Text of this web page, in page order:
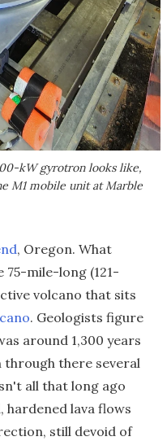
kW gyrotron looks like,
M1 mobile unit at Marble
, Oregon. What
75-mile-long (121-
volcano that sits
. Geologists figure
around 1,300 years
through there several
all that long ago
hardened lava flows
still devoid of